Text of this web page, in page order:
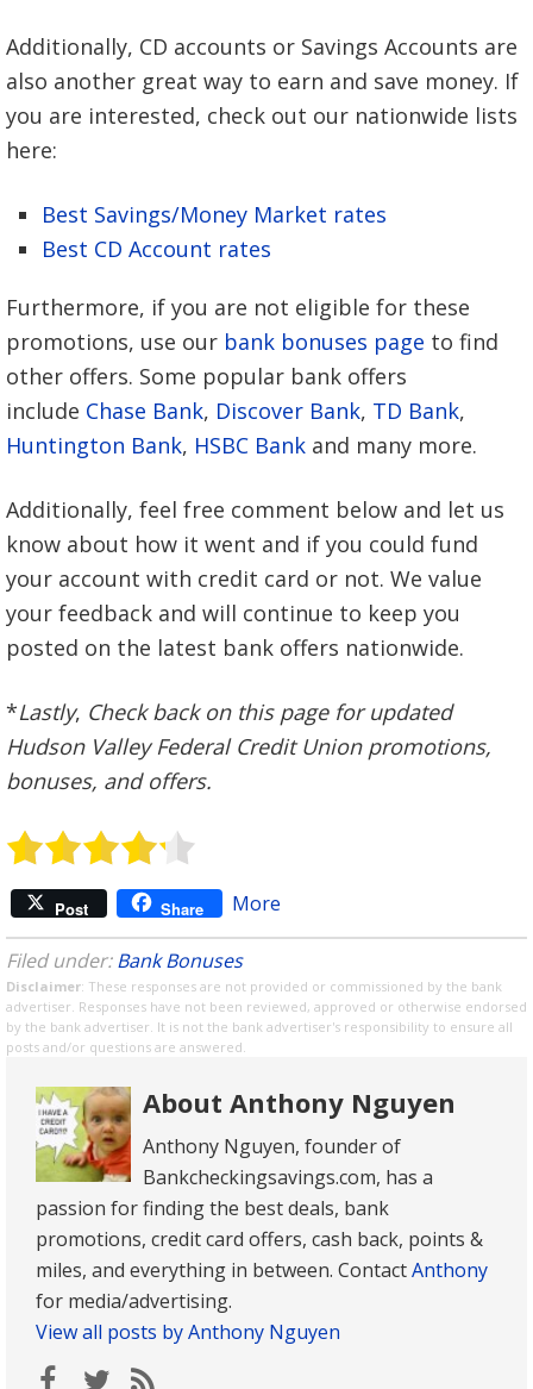
Additionally, CD accounts or Savings Accounts are
also another great way to earn and save money. If
you are interested, check out our nationwide lists
here:
Best Savings/Money Market rates
Best CD Account rates
Furthermore, if you are not eligible for these
promotions, use our bank bonuses page to find
other offers. Some popular bank offers
include Chase Bank, Discover Bank, TD Bank,
Huntington Bank, HSBC Bank and many more.
Additionally, feel free comment below and let us
know about how it went and if you could fund
your account with credit card or not. We value
your feedback and will continue to keep you
posted on the latest bank offers nationwide.
*Lastly, Check back on this page for updated
Hudson Valley Federal Credit Union promotions,
bonuses, and offers.
Post Share More
Filed under:Bank Bonuses
Disclaimer: These responses are not provided or commissioned by the bank
advertiser. Responses have not been reviewed, approved or otherwise endorsed
by the bank advertiser. It is not the bank advertiser's responsibility to ensure all
posts and/or questions are answered.
About Anthony Nguyen
Anthony Nguyen, founder of
Bankcheckingsavings.com, has a
passion for finding the best deals, bank
promotions, credit card offers, cash back, points &
miles, and everything in between. ContactAnthony
for media/advertising.
View all posts by Anthony Nguyen